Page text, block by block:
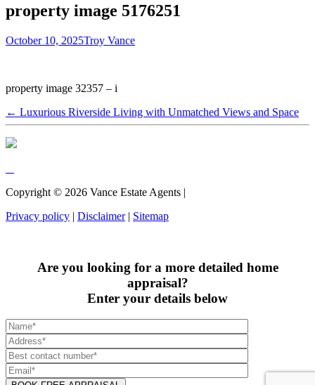
property image 5176251
October 10, 2025Troy Vance
property image 32357 – i
← Luxurious Riverside Living with Unmatched Views and Space
Copyright © 2026 Vance Estate Agents |
Privacy policy | Disclaimer| Sitemap
Are you looking for a more detailed home
appraisal?
Enter your details below